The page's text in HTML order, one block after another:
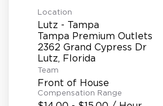
Location
Lutz - Tampa
Tampa Premium Outlets
2362 Grand Cypress Dr
Team
Front of House
Compensation Range